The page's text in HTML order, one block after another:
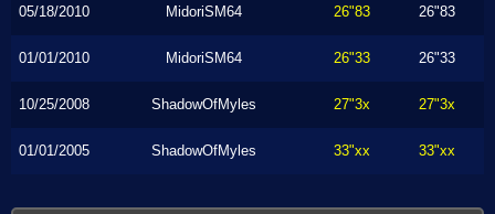
05/18/2010 MidoriSM64 26"83 26"83
01/01/2010 MidoriSM64 26"33 26"33
10/25/2008 ShadowOfMyles 27"3x 27"3x
01/01/2005 ShadowOfMyles 33"xx 33"xx